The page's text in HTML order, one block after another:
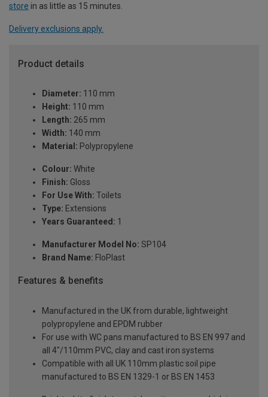
store in as little as 15 minutes.
Delivery exclusions apply.
Product details
Diameter: 110 mm
Height: 110 mm
Length: 265 mm
Width: 140 mm
Material: Polypropylene
Colour: White
Finish: Gloss
For Use With: Toilets
Type: Extensions
Years Guaranteed: 1
Manufacturer Model No: SP104
Brand Name: FloPlast
Features & benefits
Manufactured in the UK from durable, lightweight
polypropylene and EPDM rubber
For use with WC pans manufactured to BS EN 997 and
all 4"/110mm PVC, clay and cast iron systems
Compatible with all UK 110mm plastic soil pipe
manufactured to BS EN 1329-1 or BS EN 1453